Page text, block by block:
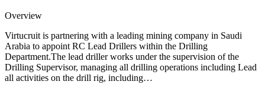
Overview
Virtucruit is partnering with a leading mining company in Saudi
Arabia to appoint RC Lead Drillers within the Drilling
Department. The lead driller works under the supervision of the
Drilling Supervisor, managing all drilling operations including Lead
all activities on the drill rig, including…